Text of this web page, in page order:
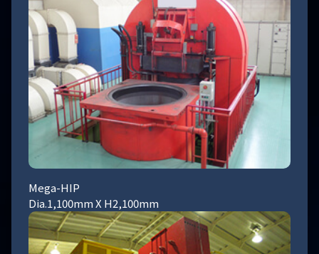
Mega-HIP
Dia.1,100mm X H2,100mm